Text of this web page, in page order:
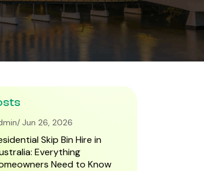
Jun 26, 2026
Skip Bin Hire in
Everything
Need to Know